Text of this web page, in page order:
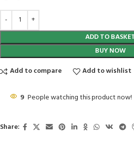
ADD TO
BUY NOW
Add to compare
Add to wishlist
9 People watching this product now!
Share: